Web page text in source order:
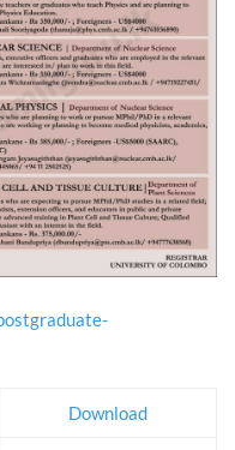
Download